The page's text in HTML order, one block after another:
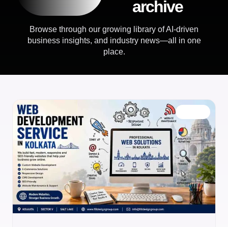
archive
Browse through our growing library of AI-driven
business insights, and industry news—all in one
place.